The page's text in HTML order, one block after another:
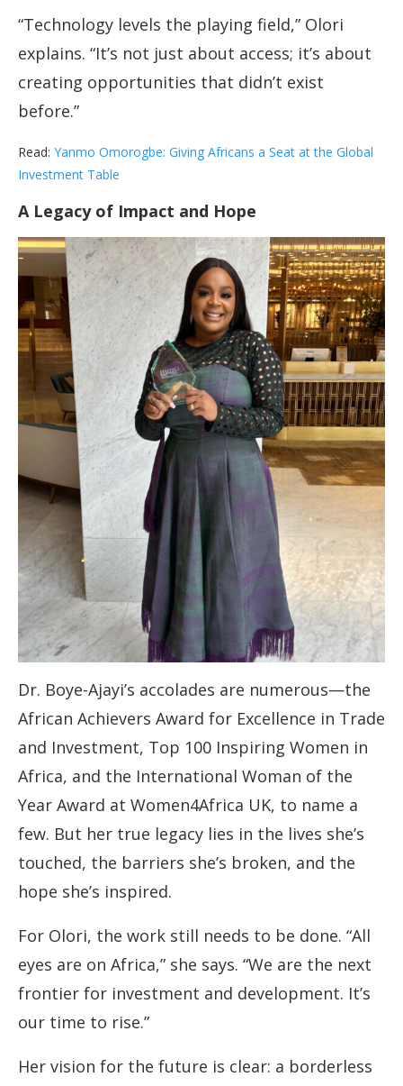
“Technology levels the playing field,” Olori
explains. “It’s not just about access; it’s about
creating opportunities that didn’t exist
before.”
Read: Yanmo Omorogbe: Giving Africans a Seat at the Global
Investment Table
A Legacy of Impact and Hope
Dr. Boye-Ajayi’s accolades are numerous—the
African Achievers Award for Excellence in Trade
and Investment, Top 100 Inspiring Women in
Africa, and the International Woman of the
Year Award at Women4Africa UK, to name a
few. But her true legacy lies in the lives she’s
touched, the barriers she’s broken, and the
hope she’s inspired.
For Olori, the work still needs to be done. “All
eyes are on Africa,” she says. “We are the next
frontier for investment and development. It’s
our time to rise.”
Her vision for the future is clear: a borderless